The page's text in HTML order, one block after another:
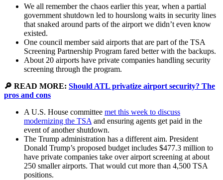
We all remember the chaos earlier this year, when a partial
government shutdown led to hourslong waits in security lines
that snaked around parts of the airport we didn’t even know
existed.
One council member said airports that are part of the TSA
Screening Partnership Program fared better with the backups.
About 20 airports have private companies handling security
screening through the program.
🔎 READ MORE: Should ATL privatize airport security? The
pros and cons
A U.S. House committee met this week to discuss
modernizing the TSA and ensuring agents get paid in the
event of another shutdown.
The Trump administration has a different aim. President
Donald Trump’s proposed budget includes $477.3 million to
have private companies take over airport screening at about
250 smaller airports. That would cut more than 4,500 TSA
positions.